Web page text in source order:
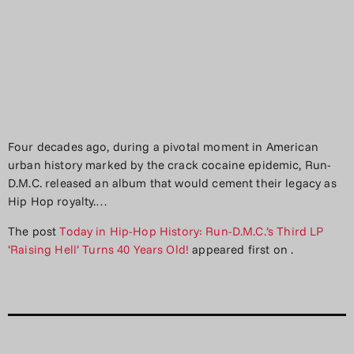
Four decades ago, during a pivotal moment in American
urban history marked by the crack cocaine epidemic, Run-
D.M.C. released an album that would cement their legacy as
Hip Hop royalty.…
The postToday in Hip-Hop History: Run-D.M.C.’s Third LP
‘Raising Hell’ Turns 40 Years Old! appeared first on .